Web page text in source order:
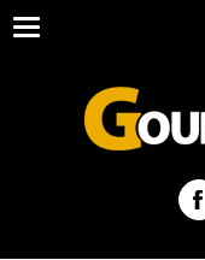
Toggle